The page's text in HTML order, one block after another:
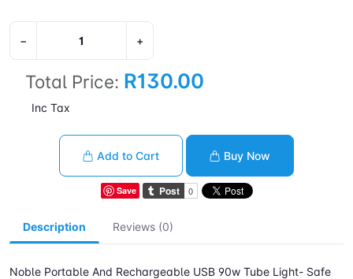
− +
Total Price: R130.00
Inc Tax
Add to Cart Buy Now
Save
Description Reviews (0)
Noble Portable And Rechargeable USB 90w Tube Light- Safe